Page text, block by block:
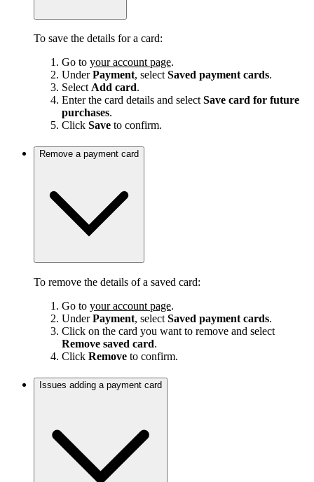
To save the details for a card:
Go to your account page.
UnderPayment, selectSaved payment cards.
SelectAdd card.
Enter the card details and selectSave card for future
purchases.
Click Save to confirm.
Remove a payment card
To remove the details of a saved card:
Go to your account page.
UnderPayment, select Saved payment cards.
Click on the card you want to remove and select
Remove saved card.
Click Remove to confirm.
Issues adding a payment card